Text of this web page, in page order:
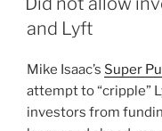
and Lyft
Mike Isaac’s Super
attempt to “cripple”
investors from